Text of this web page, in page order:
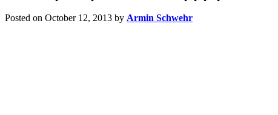
Posted on October 12, 2013 by Armin Schwehr